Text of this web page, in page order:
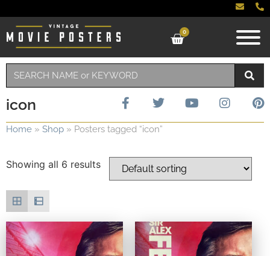
0
icon
Home » Shop » Posters tagged “icon”
Showing all 6 results